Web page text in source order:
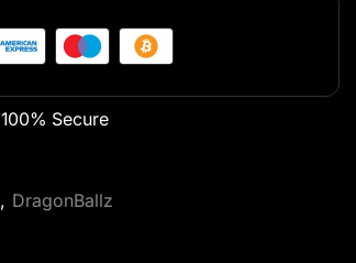
100% Secure
, DragonBallz